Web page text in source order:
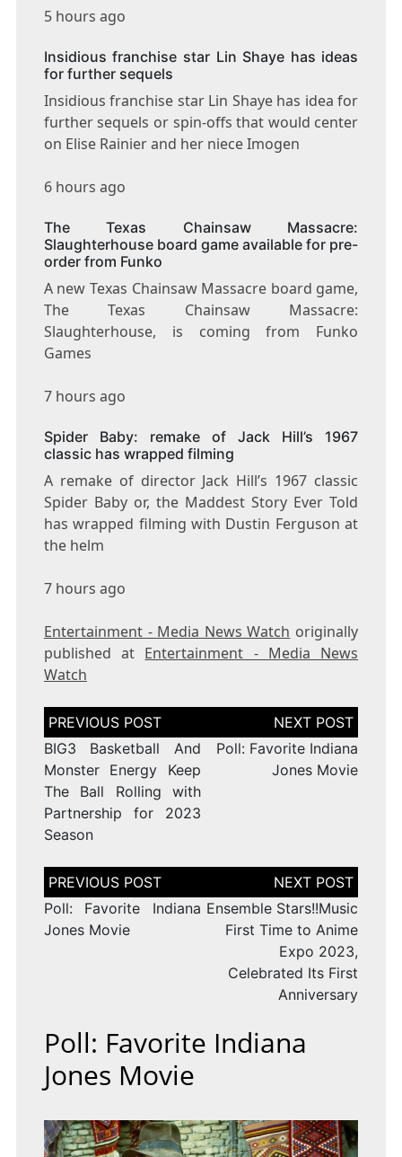
5 hours ago
Insidious franchise star Lin Shaye has ideas
for further sequels
Insidious franchise star Lin Shaye has idea for
further sequels or spin-offs that would center
on Elise Rainier and her niece Imogen
6 hours ago
The Texas Chainsaw Massacre:
Slaughterhouse board game available for pre-
order from Funko
A new Texas Chainsaw Massacre board game,
The Texas Chainsaw Massacre:
Slaughterhouse, is coming from Funko
Games
7 hours ago
Spider Baby: remake of Jack Hill’s 1967
classic has wrapped filming
A remake of director Jack Hill’s 1967 classic
Spider Baby or, the Maddest Story Ever Told
has wrapped filming with Dustin Ferguson at
the helm
7 hours ago
Entertainment - Media News Watch originally
published at Entertainment - Media News
Watch
Post
navigation
BIG3 Basketball And
Monster Energy Keep
The Ball Rolling with
Partnership for 2023
Season
Poll: Favorite Indiana
Jones Movie
Post
navigation
Poll: Favorite Indiana
Jones Movie
Ensemble Stars!!Music
First Time to Anime
Expo 2023,
Celebrated Its First
Anniversary
Poll: Favorite Indiana
Jones Movie